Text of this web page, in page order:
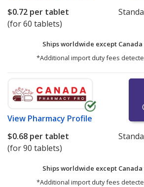
$0.72 per tablet
(for 60 tablets)
Ships worldwide except
*Additional import duty fees
View Pharmacy Profile
$0.68 per tablet
(for 90 tablets)
Ships worldwide except
*Additional import duty fees